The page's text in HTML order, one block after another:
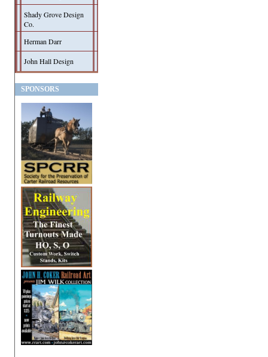
Shady Grove Design
Co.
Herman Darr
John Hall Design
SPONSORS